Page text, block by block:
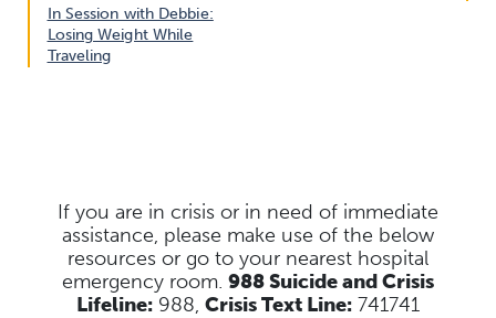
In Session with Debbie:
Losing Weight While
Traveling
If you are in crisis or in need of immediate
assistance, please make use of the below
resources or go to your nearest hospital
emergency room. 988 Suicide and Crisis
Lifeline: 988, Crisis Text Line: 741741